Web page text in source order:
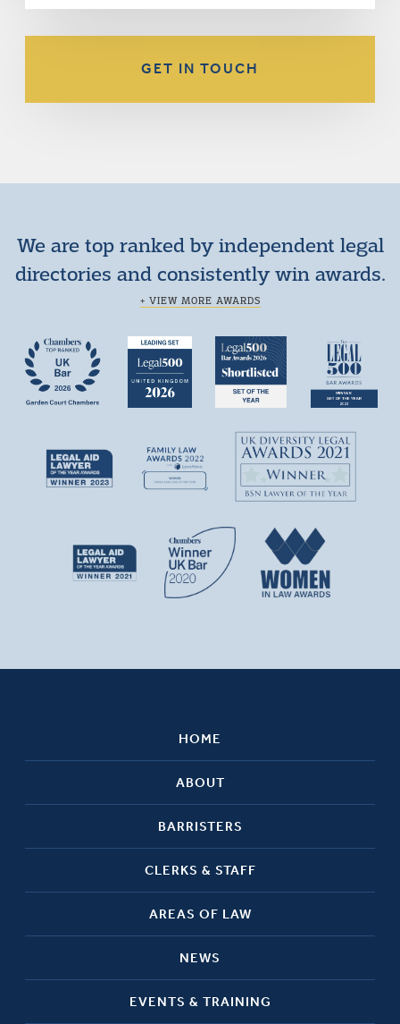
GET IN TOUCH
We are top ranked by independent legal
directories and consistently win awards.
+ VIEW MORE AWARDS
HOME
ABOUT
BARRISTERS
CLERKS & STAFF
AREAS OF LAW
NEWS
EVENTS & TRAINING